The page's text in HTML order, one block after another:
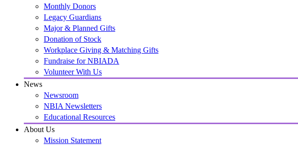
Monthly Donors
Legacy Guardians
Major & Planned Gifts
Donation of Stock
Workplace Giving & Matching Gifts
Fundraise for NBIADA
Volunteer With Us
News
Newsroom
NBIA Newsletters
Educational Resources
About Us
Mission Statement